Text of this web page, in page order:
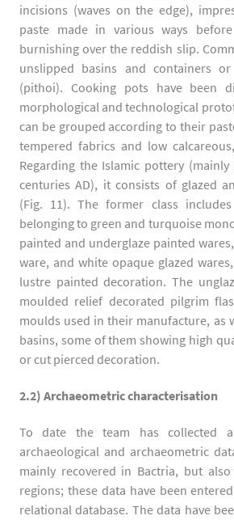
incisions (waves on the edge),
paste made in various ways
burnishing over the reddish slip.
unslipped basins and containers
(pithoi). Cooking pots have been
morphological and technological
can be grouped according to their
tempered fabrics and low
Regarding the Islamic pottery (mainly
centuries AD), it consists of glazed
(Fig. 11). The former class
belonging to green and turquoise
painted and underglaze painted
ware, and white opaque glazed
lustre painted decoration. The
moulded relief decorated pilgrim
moulds used in their manufacture, as
basins, some of them showing high
or cut pierced decoration.
2.2) Archaeometric characterisation
To date the team has collected
archaeological and archaeometric
mainly recovered in Bactria, but
regions; these data have been
relational database. The data have